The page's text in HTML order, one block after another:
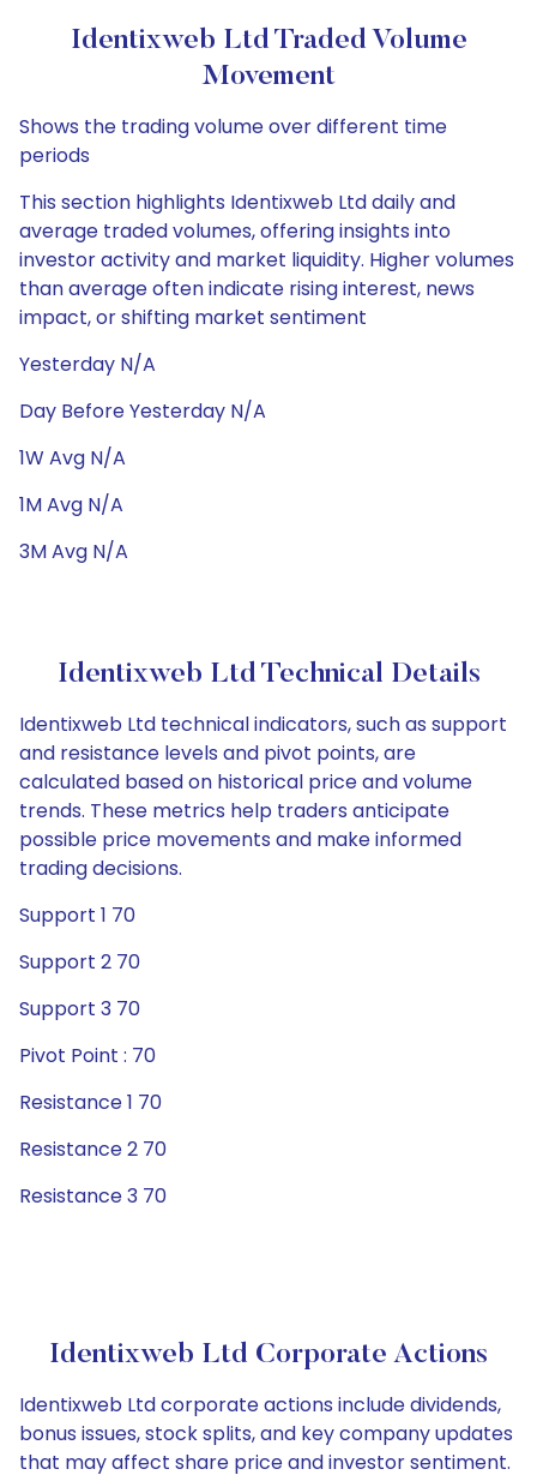
Identixweb Ltd Traded Volume
Movement
Shows the trading volume over different time
periods
This section highlights Identixweb Ltd daily and
average traded volumes, offering insights into
investor activity and market liquidity. Higher volumes
than average often indicate rising interest, news
impact, or shifting market sentiment
Yesterday N/A
Day Before Yesterday N/A
1W Avg N/A
1M Avg N/A
3M Avg N/A
Identixweb Ltd Technical Details
Identixweb Ltd technical indicators, such as support
and resistance levels and pivot points, are
calculated based on historical price and volume
trends. These metrics help traders anticipate
possible price movements and make informed
trading decisions.
Support 1 70
Support 2 70
Support 3 70
Pivot Point : 70
Resistance 1 70
Resistance 2 70
Resistance 3 70
Identixweb Ltd Corporate Actions
Identixweb Ltd corporate actions include dividends,
bonus issues, stock splits, and key company updates
that may affect share price and investor sentiment.